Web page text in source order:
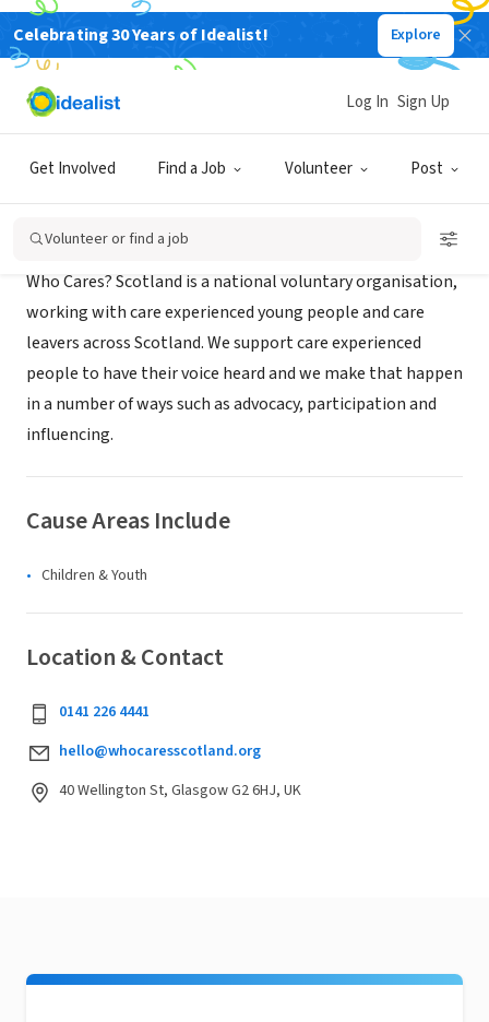
Celebrating 30 Years of Idealist! Explore
Get Involved Find a Job Volunteer Post
Log In Sign Up
Volunteer or find a job
NONPROFIT
Who Cares? Scotland
Who Cares? Scotland is a national voluntary organisation,
working with care experienced young people and care
leavers across Scotland. We support care experienced
people to have their voice heard and we make that happen
in a number of ways such as advocacy, participation and
influencing.
Cause Areas Include
Children & Youth
Location & Contact
0141 226 4441
hello@whocaresscotland.org
40 Wellington St, Glasgow G2 6HJ, UK